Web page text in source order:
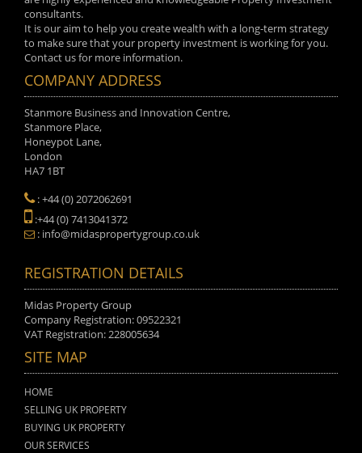
consultants.
It is our aim to help you create wealth with a long-term strategy
to make sure that your property investment is working for you.
Contact us for more information.
COMPANY ADDRESS
Stanmore Business and Innovation Centre,
Stanmore Place,
Honeypot Lane,
London
HA7 1BT
: +44 (0) 2072062691
:+44 (0) 7413041372
: info@midaspropertygroup.co.uk
REGISTRATION DETAILS
Midas Property Group
Company Registration: 09522321
VAT Registration: 228005634
SITE MAP
HOME
SELLING UK PROPERTY
BUYING UK PROPERTY
OUR SERVICES